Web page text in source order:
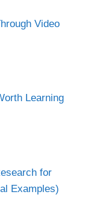
Video
Learning
for
Examples)